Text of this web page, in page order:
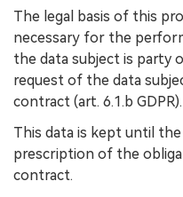
The legal basis of this
necessary for the
the data subject is party
request of the data
contract (art. 6.1.b GDPR).
This data is kept until
prescription of the
contract.